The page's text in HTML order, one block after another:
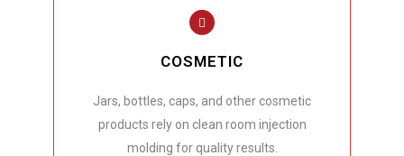
COSMETIC
Jars, bottles, caps, and other cosmetic
products rely on clean room injection
molding for quality results.